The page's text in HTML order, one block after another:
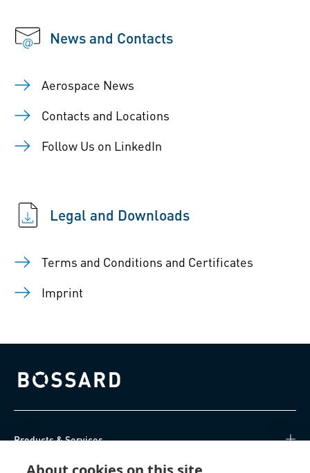
News and Contacts
Aerospace News
Contacts and Locations
Follow Us on LinkedIn
Legal and Downloads
Terms and Conditions and Certificates
Imprint
Bossard homepage
Products & Services